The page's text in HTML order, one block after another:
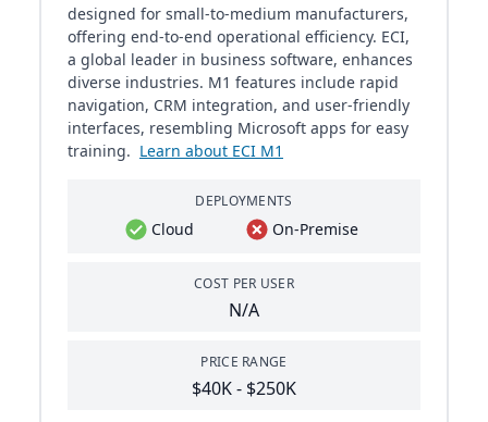
designed for small-to-medium manufacturers,
offering end-to-end operational efficiency. ECI,
a global leader in business software, enhances
diverse industries. M1 features include rapid
navigation, CRM integration, and user-friendly
interfaces, resembling Microsoft apps for easy
training. Learn about ECI M1
DEPLOYMENTS
Cloud On-Premise
COST PER USER
N/A
PRICE RANGE
$40K - $250K